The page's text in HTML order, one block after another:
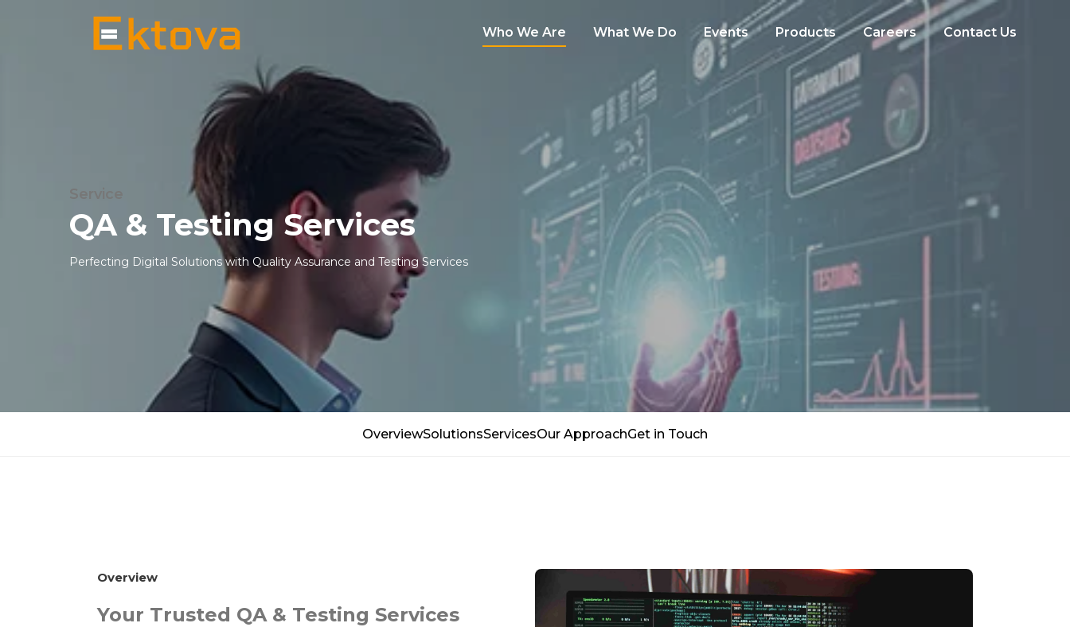
Who We Are What We Do Events Products Careers Contact Us
QA & Testing Services
Perfecting Digital Solutions with Quality Assurance and Testing Services
OverviewSolutionsServicesOur ApproachGet in Touch
Overview
Your Trusted QA & Testing Services